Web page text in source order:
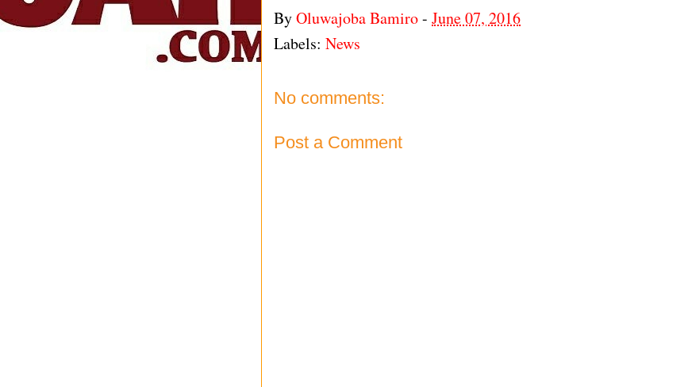
ByOluwajoba Bamiro- June 07, 2016
Labels: News
No comments:
Post a Comment